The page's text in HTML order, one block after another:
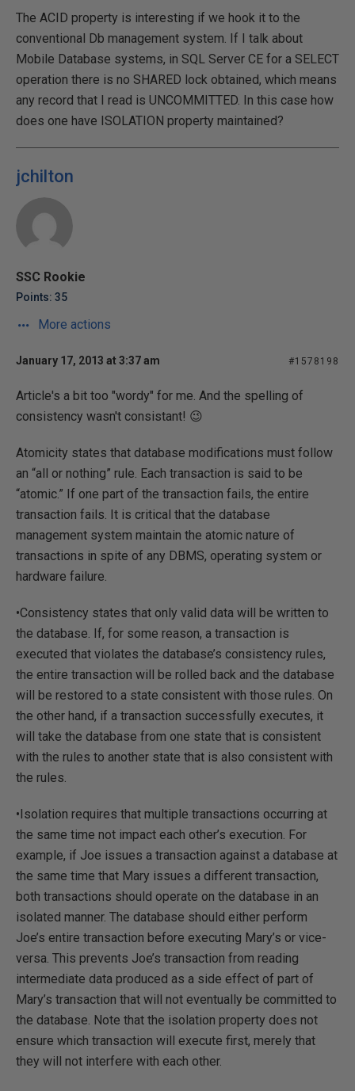
The ACID property is interesting if we hook it to the
conventional Db management system. If I talk about
Mobile Database systems, in SQL Server CE for a SELECT
operation there is no SHARED lock obtained, which means
any record that I read is UNCOMMITTED. In this case how
does one have ISOLATION property maintained?
jchilton
SSC Rookie
Points: 35
More actions
January 17, 2013 at 3:37 am #1578198
Article's a bit too "wordy" for me. And the spelling of
consistency wasn't consistant! 😉
Atomicity states that database modifications must follow
an “all or nothing” rule. Each transaction is said to be
“atomic.” If one part of the transaction fails, the entire
transaction fails. It is critical that the database
management system maintain the atomic nature of
transactions in spite of any DBMS, operating system or
hardware failure.
•Consistency states that only valid data will be written to
the database. If, for some reason, a transaction is
executed that violates the database’s consistency rules,
the entire transaction will be rolled back and the database
will be restored to a state consistent with those rules. On
the other hand, if a transaction successfully executes, it
will take the database from one state that is consistent
with the rules to another state that is also consistent with
the rules.
•Isolation requires that multiple transactions occurring at
the same time not impact each other’s execution. For
example, if Joe issues a transaction against a database at
the same time that Mary issues a different transaction,
both transactions should operate on the database in an
isolated manner. The database should either perform
Joe’s entire transaction before executing Mary’s or vice-
versa. This prevents Joe’s transaction from reading
intermediate data produced as a side effect of part of
Mary’s transaction that will not eventually be committed to
the database. Note that the isolation property does not
ensure which transaction will execute first, merely that
they will not interfere with each other.